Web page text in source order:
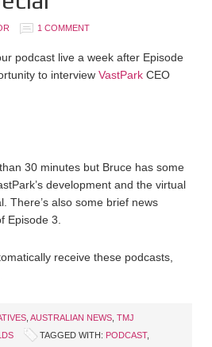
1 COMMENT
podcast live a week after Episode
to interview VastPark CEO
30 minutes but Bruce has some
development and the virtual
There’s also some brief news
Episode 3.
receive these podcasts,
AUSTRALIAN NEWS TMJ
TAGGED WITH: PODCAST,